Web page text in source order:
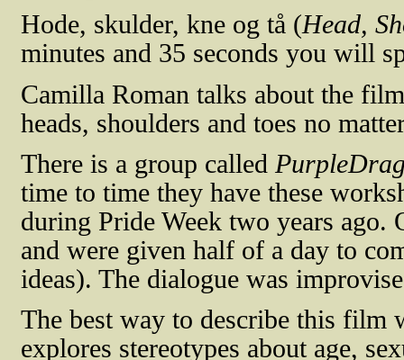
Hode, skulder, kne og tå (Head,
minutes and 35 seconds you will
Camilla Roman talks about the
heads, shoulders and toes no
There is a group called
time to time they have these
during Pride Week two years
and were given half of a day to
ideas). The dialogue was
The best way to describe this film
explores stereotypes about age,